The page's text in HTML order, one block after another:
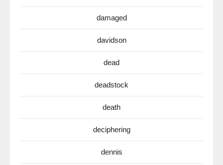
damaged
davidson
dead
deadstock
death
deciphering
dennis